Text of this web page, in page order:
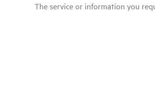
The service or information you